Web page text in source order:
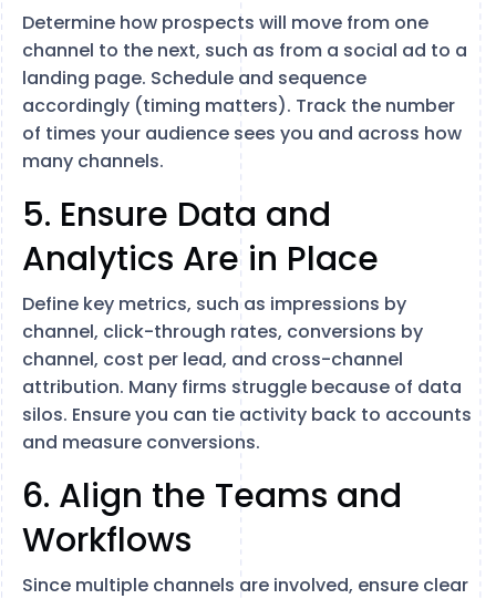
Determine how prospects will move from one
channel to the next, such as from a social ad to a
landing page. Schedule and sequence
accordingly (timing matters). Track the number
of times your audience sees you and across how
many channels.
5. Ensure Data and
Analytics Are in Place
Define key metrics, such as impressions by
channel, click-through rates, conversions by
channel, cost per lead, and cross-channel
attribution. Many firms struggle because of data
silos. Ensure you can tie activity back to accounts
and measure conversions.
6. Align the Teams and
Workflows
Since multiple channels are involved, ensure clear